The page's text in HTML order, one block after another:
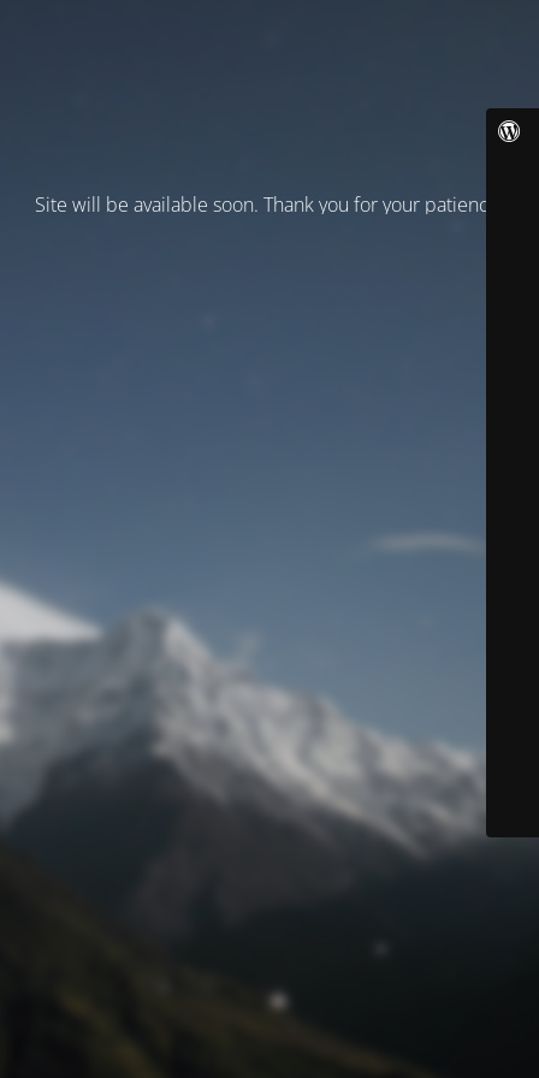
Site will be available soon. Thank you for your patience!